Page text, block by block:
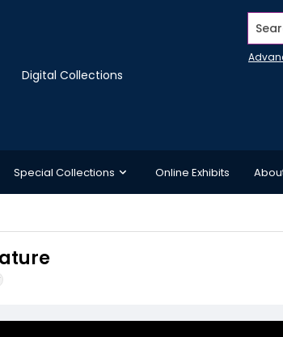
Digital Collections
Special Collections Online Exhibits